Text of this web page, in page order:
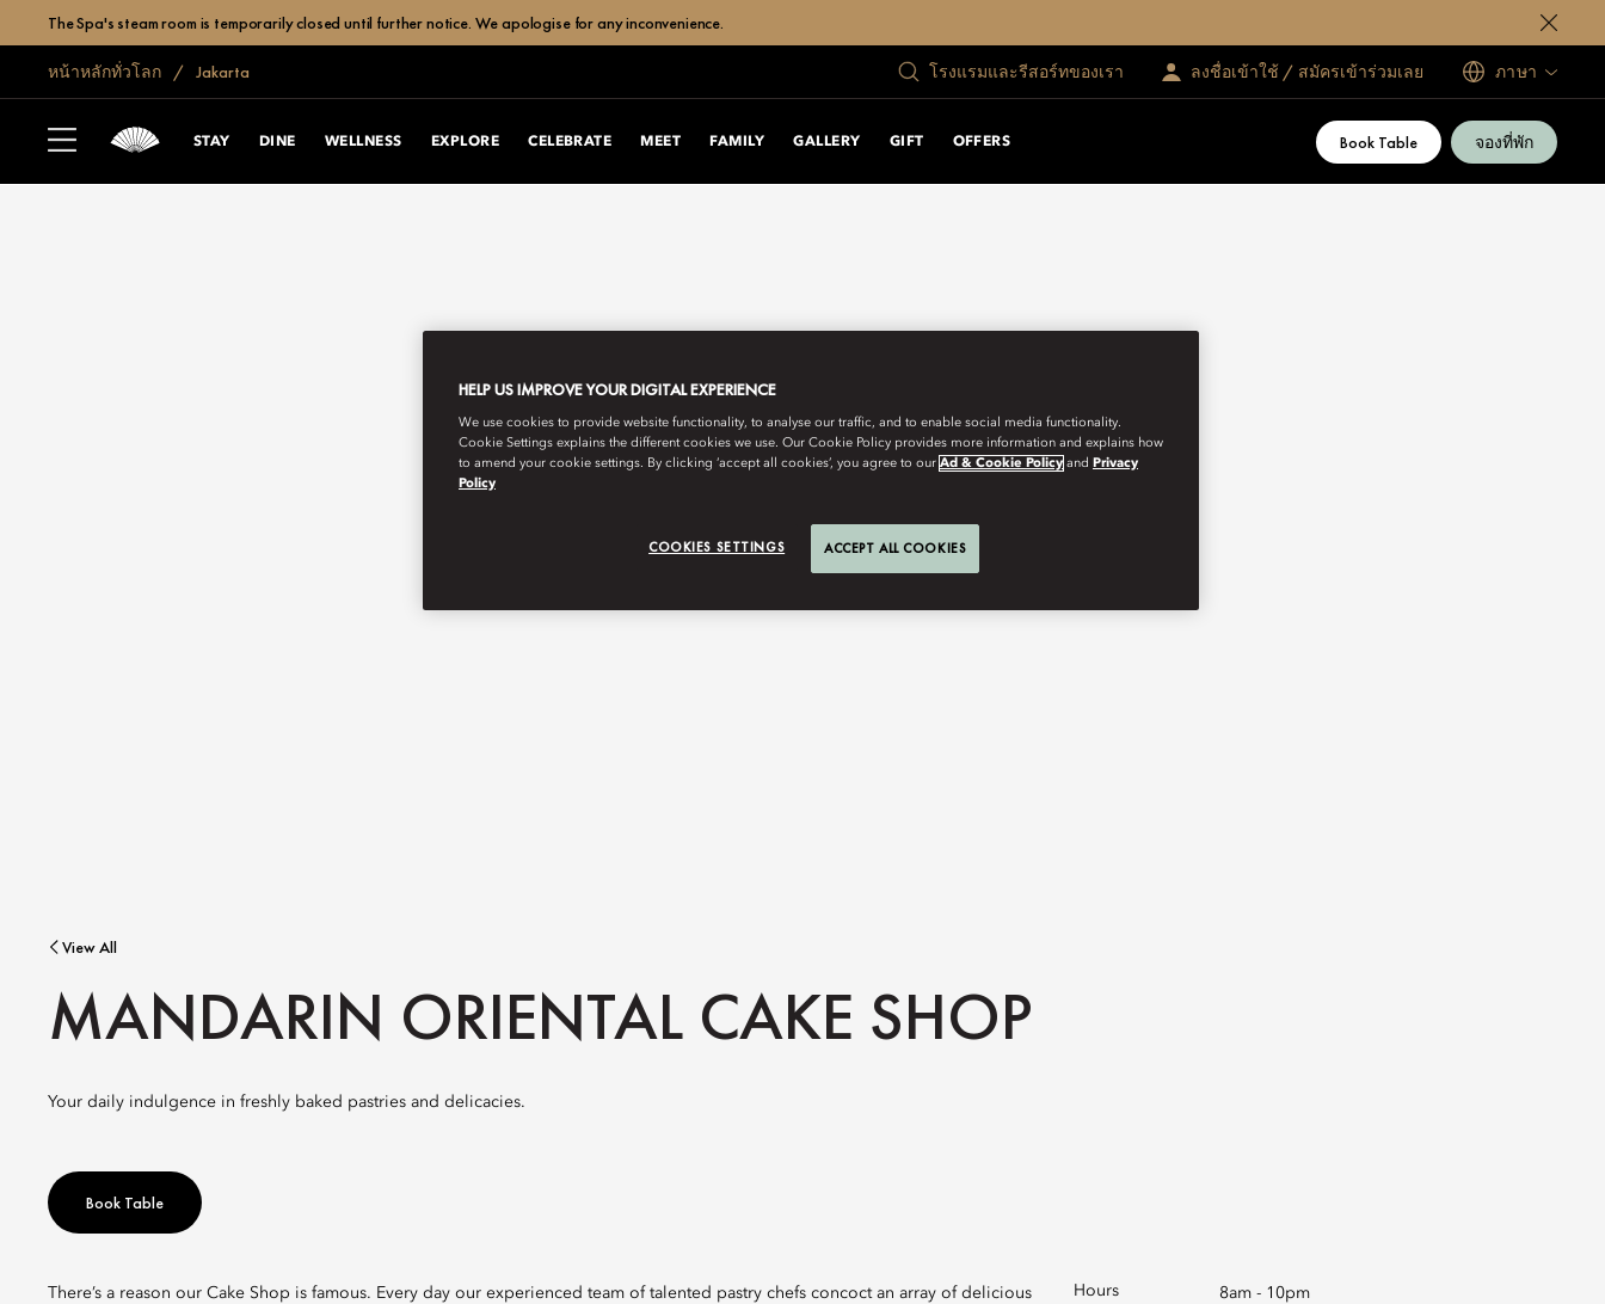
The Spa's steam room is temporarily closed until further notice. We apologise for any inconvenience.
หน้าหลักทั่วโลก Jakarta โรงแรมและรีสอร์ทของเรา ลงชื่อเข้าใช้ / สมัครเข้าร่วมเลย ภาษา
STAY DINE WELLNESS EXPLORE CELEBRATE MEET FAMILY GALLERY GIFT OFFERS Book Table จองที่พัก
View All
MANDARIN ORIENTAL CAKE SHOP
Your daily indulgence in freshly baked pastries and delicacies.
Book Table
There’s a reason our Cake Shop is famous. Every day our experienced team of talented pastry chefs concoct an array of delicious
Hours 8am - 10pm
HELP US IMPROVE YOUR DIGITAL EXPERIENCE
We use cookies to provide website functionality, to analyse our traffic, and to enable social media functionality.
Cookie Settings explains the different cookies we use. Our Cookie Policy provides more information and explains how
to amend your cookie settings. By clicking ‘accept all cookies’, you agree to our Ad & Cookie Policy and Privacy
Policy
COOKIES SETTINGS ACCEPT ALL COOKIES